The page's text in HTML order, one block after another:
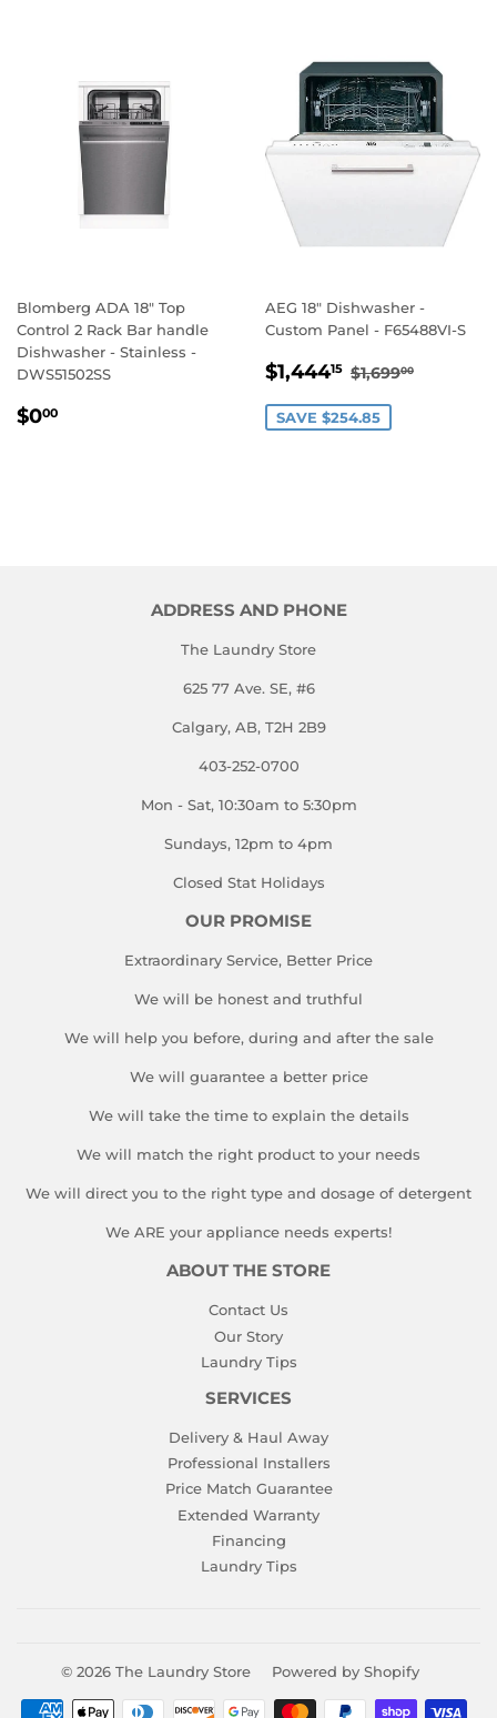
Blomberg ADA 18" Top
Control 2 Rack Bar handle
Dishwasher - Stainless -
DWS51502SS
REGULAR
$000
AEG 18" Dishwasher -
Custom Panel - F65488VI-S
SALE
$1,44415 $1,444.15
REGULAR
$1,69900
SAVE $254.85
ADDRESS AND PHONE
The Laundry Store
625 77 Ave. SE, #6
Calgary, AB, T2H 2B9
403-252-0700
Mon - Sat, 10:30am to 5:30pm
Sundays, 12pm to 4pm
Closed Stat Holidays
OUR PROMISE
Extraordinary Service, Better Price
We will be honest and truthful
We will help you before, during and after the sale
We will guarantee a better price
We will take the time to explain the details
We will match the right product to your needs
We will direct you to the right type and dosage of detergent
We ARE your appliance needs experts!
ABOUT THE STORE
Contact Us
Our Story
Laundry Tips
SERVICES
Delivery & Haul Away
Professional Installers
Price Match Guarantee
Extended Warranty
Financing
Laundry Tips
© 2026 The Laundry Store Powered by Shopify
Payment